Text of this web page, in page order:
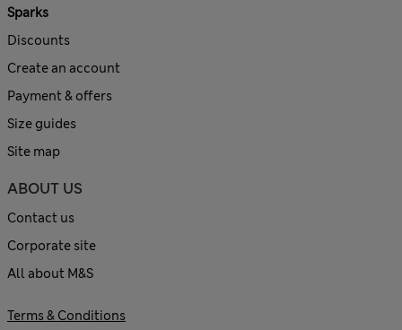
Sparks
Discounts
Create an account
Payment & offers
Size guides
Site map
ABOUT US
Contact us
Corporate site
All about M&S
Terms & Conditions